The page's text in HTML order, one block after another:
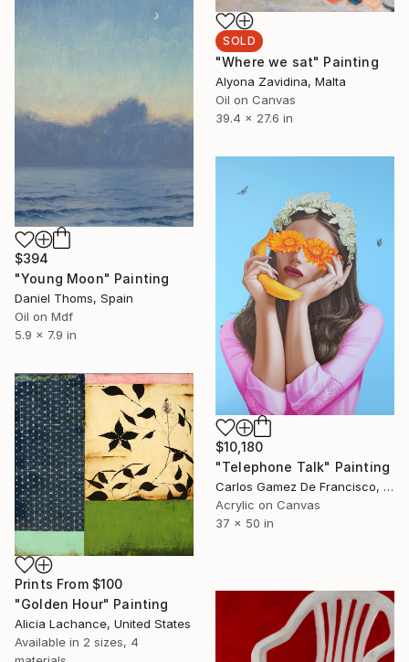
SOLD
"Where we sat" Painting
Alyona Zavidina, Malta
Oil on Canvas
39.4 x 27.6 in
$394
"Young Moon" Painting
Daniel Thoms, Spain
Oil on Mdf
5.9 x 7.9 in
$10,180
"Telephone Talk" Painting
Carlos Gamez De Francisco, United States
Acrylic on Canvas
37 x 50 in
Prints From $100
"Golden Hour" Painting
Alicia Lachance, United States
Available in 2 sizes, 4